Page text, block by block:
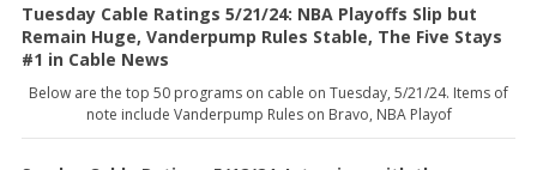
Tuesday Cable Ratings 5/21/24: NBA Playoffs Slip but
Remain Huge, Vanderpump Rules Stable, The Five Stays
#1 in Cable News
Below are the top 50 programs on cable on Tuesday, 5/21/24. Items of
note include Vanderpump Rules on Bravo, NBA Playof